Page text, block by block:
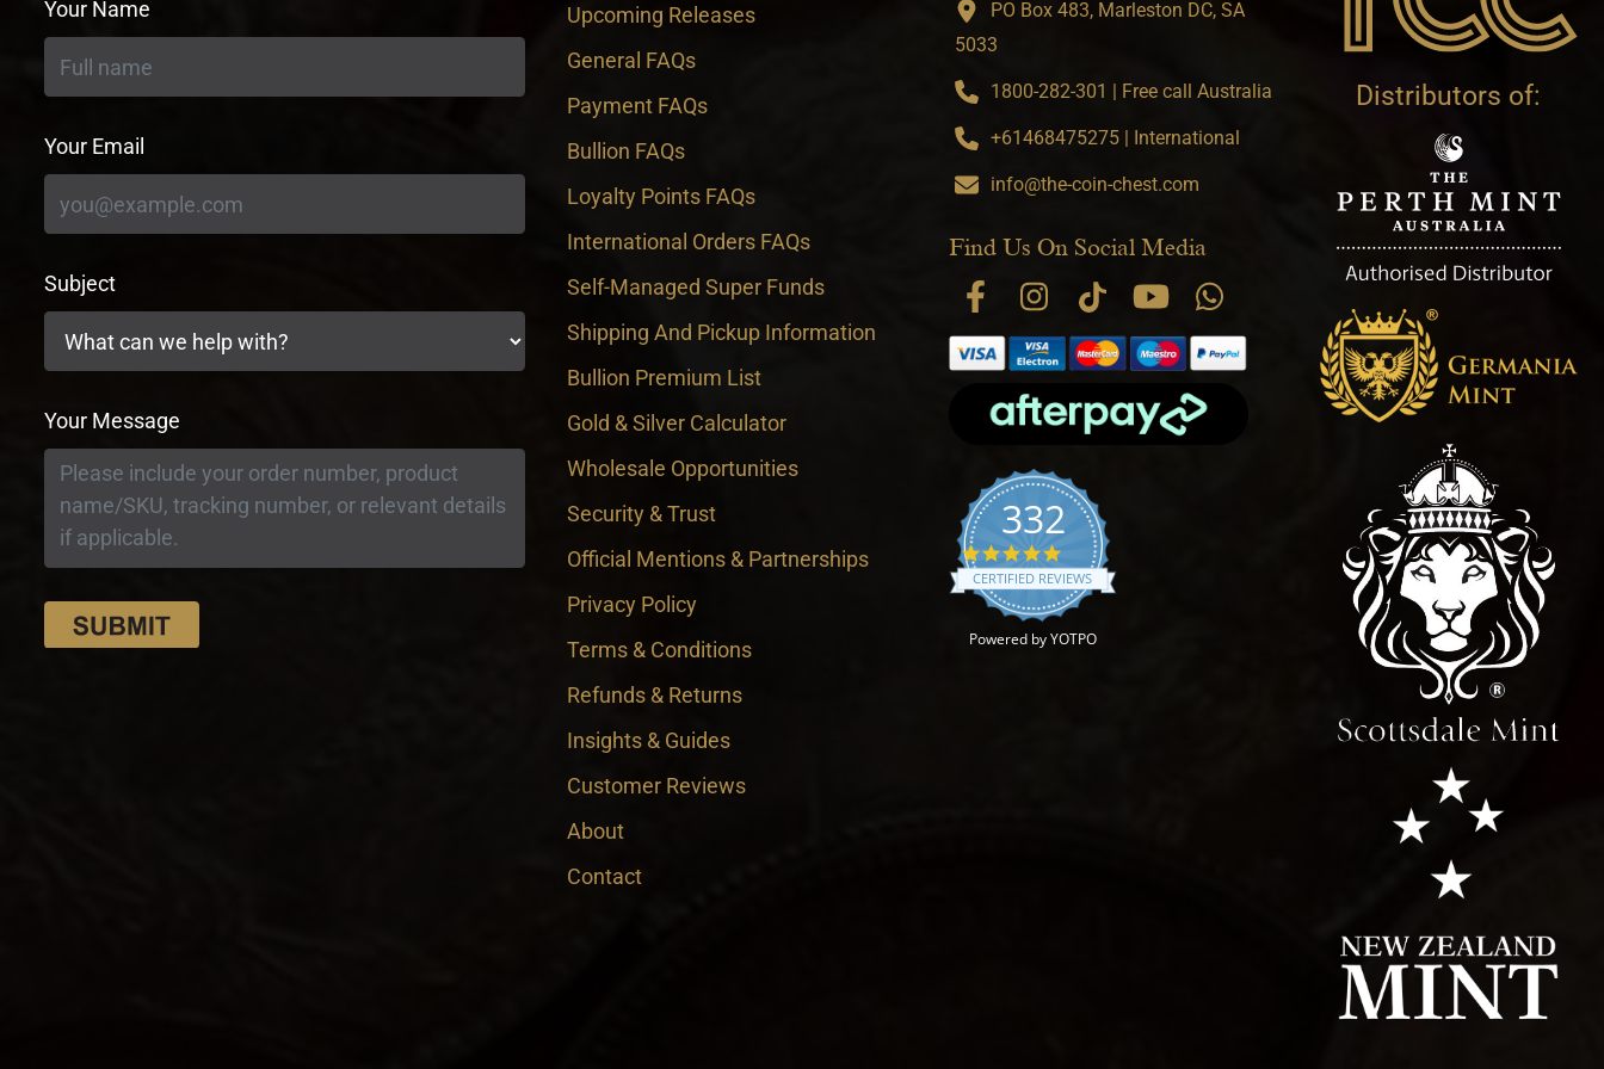
Your Name
Your Email
Subject
Your Message
Upcoming Releases
General FAQs
Payment FAQs
Bullion FAQs
Loyalty Points FAQs
International Orders FAQs
Self-Managed Super Funds
Shipping And Pickup Information
Bullion Premium List
Gold & Silver Calculator
Wholesale Opportunities
Security & Trust
Official Mentions & Partnerships
Privacy Policy
Terms & Conditions
Refunds & Returns
Insights & Guides
Customer Reviews
About
Contact
PO Box 483, Marleston DC, SA
5033
1800-282-301 | Free call Australia
+61468475275 | International
info@the-coin-chest.com
Find Us On Social Media
332
4.9 star rating
CERTIFIED REVIEWS
Powered by YOTPO
Distributors of: